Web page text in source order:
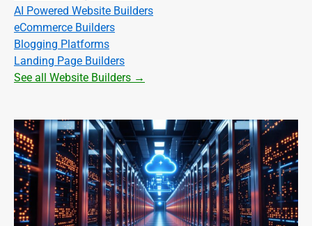
AI Powered Website Builders
eCommerce Builders
Blogging Platforms
Landing Page Builders
See all Website Builders →